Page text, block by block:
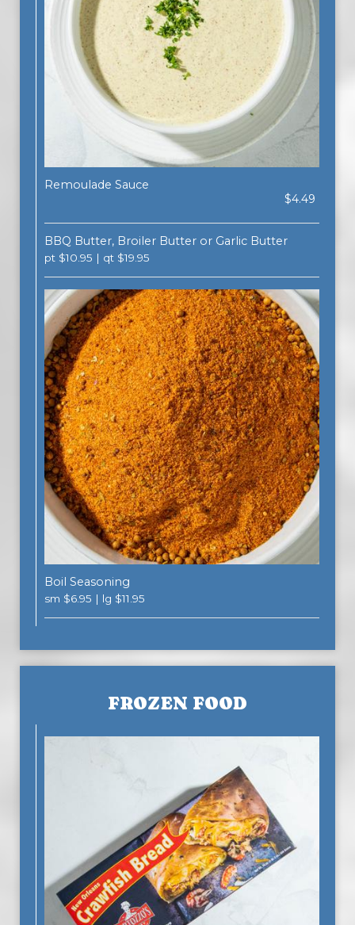
Remoulade Sauce
$4.49
BBQ Butter, Broiler Butter or Garlic Butter
pt $10.95 | qt $19.95
Boil Seasoning
sm $6.95 | lg $11.95
FROZEN FOOD